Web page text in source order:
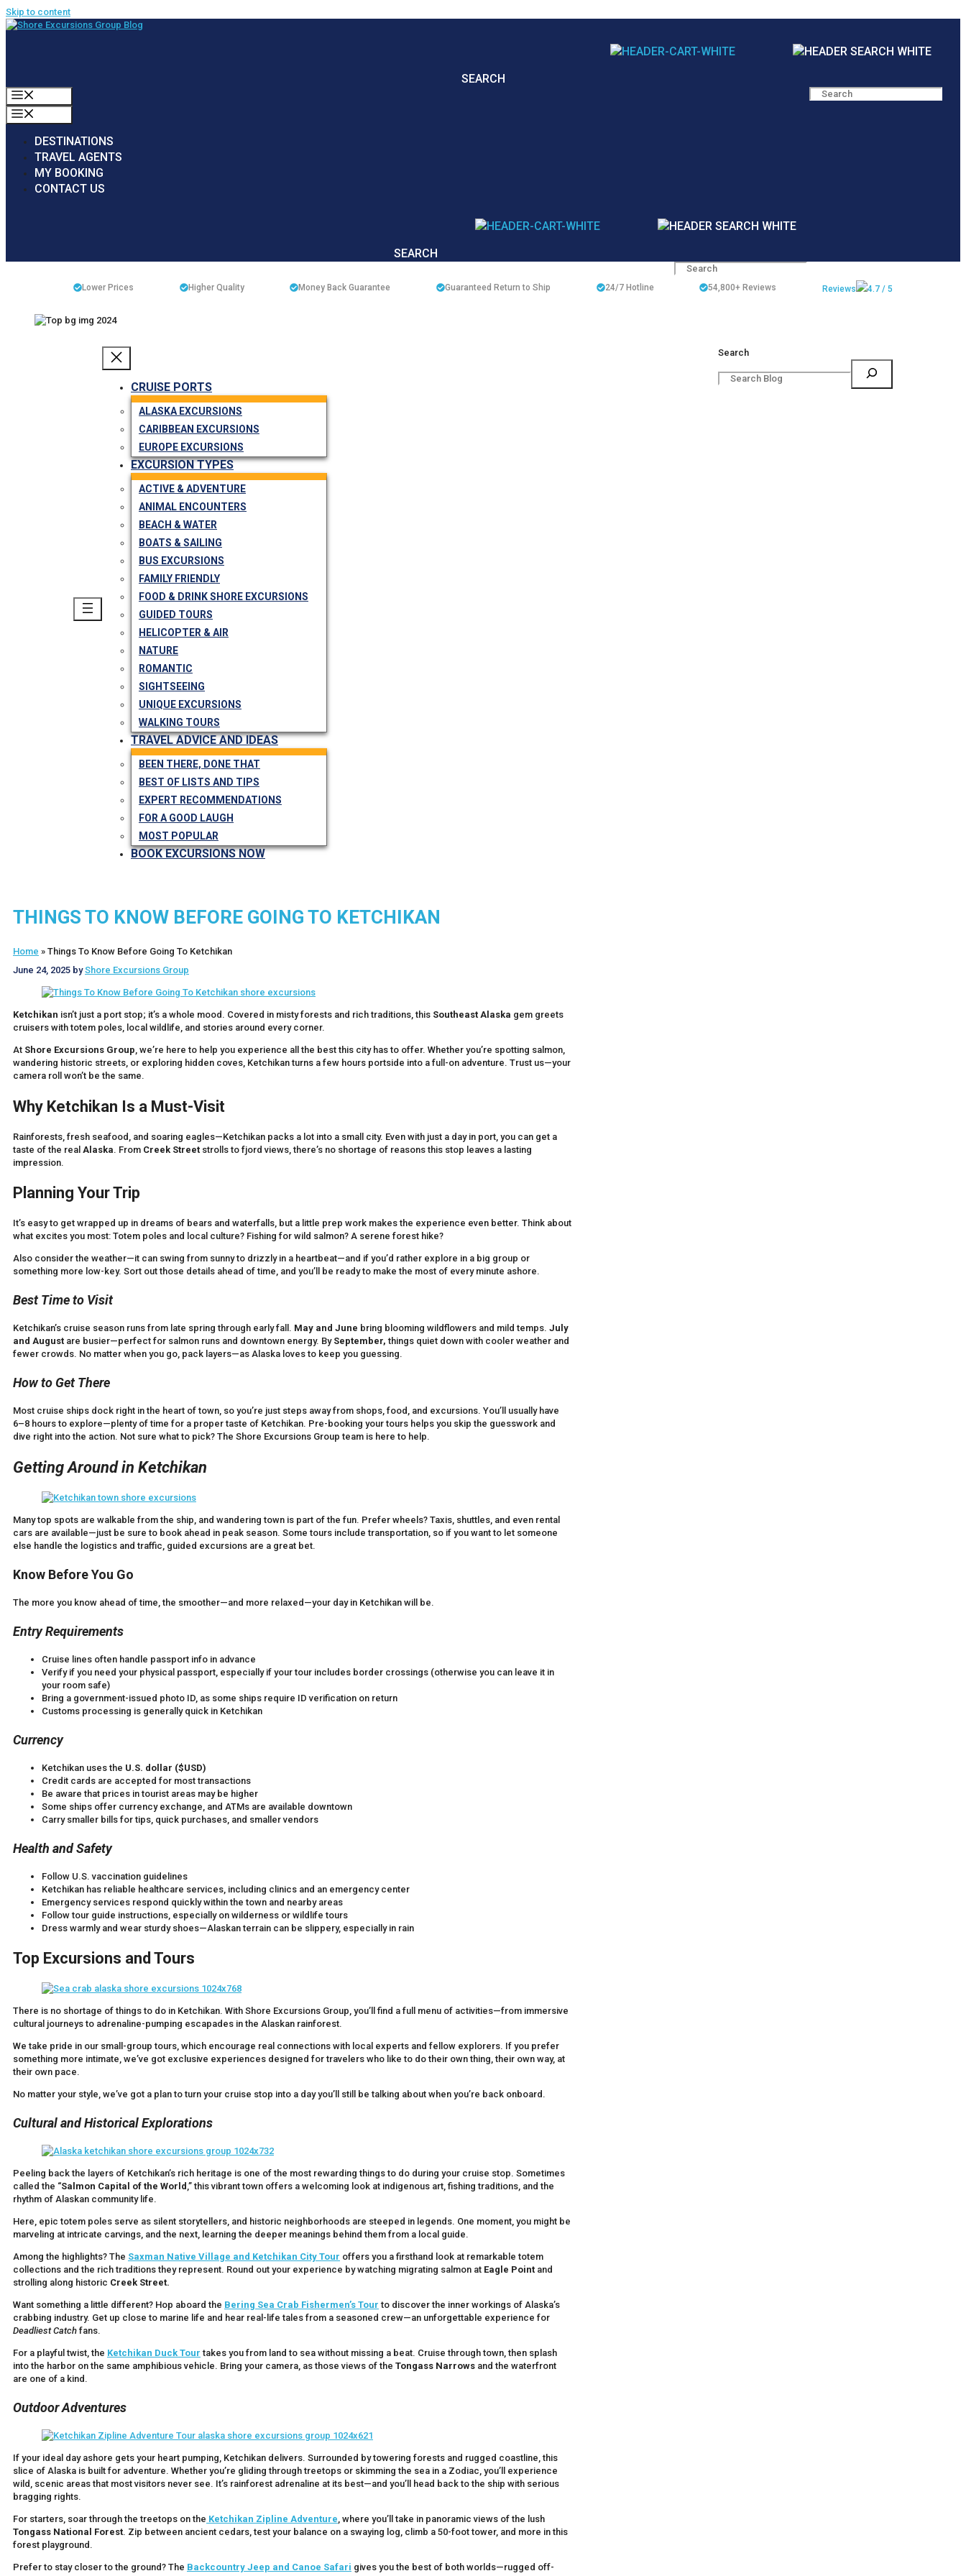
Skip to content
SEARCH
DESTINATIONS
TRAVEL AGENTS
MY BOOKING
CONTACT US
SEARCH
Lower Prices Higher Quality Money Back Guarantee Guaranteed Return to Ship 24/7 Hotline 54,800+Reviews Reviews 4.7 / 5
CRUISE PORTS
ALASKA EXCURSIONS
CARIBBEAN EXCURSIONS
EUROPE EXCURSIONS
EXCURSION TYPES
ACTIVE & ADVENTURE
ANIMAL ENCOUNTERS
BEACH & WATER
BOATS & SAILING
BUS EXCURSIONS
FAMILY FRIENDLY
FOOD & DRINK SHORE EXCURSIONS
GUIDED TOURS
HELICOPTER & AIR
NATURE
ROMANTIC
SIGHTSEEING
UNIQUE EXCURSIONS
WALKING TOURS
TRAVEL ADVICE AND IDEAS
BEEN THERE, DONE THAT
BEST OF LISTS AND TIPS
EXPERT RECOMMENDATIONS
FOR A GOOD LAUGH
MOST POPULAR
BOOK EXCURSIONS NOW
Search
THINGS TO KNOW BEFORE GOING TO KETCHIKAN
Home » Things To Know Before Going To Ketchikan
June 24, 2025 byShore Excursions Group
Ketchikan isn’t just a port stop; it’s a whole mood. Covered in misty forests and rich traditions, this Southeast Alaska gem greets
cruisers with totem poles, local wildlife, and stories around every corner.
At Shore Excursions Group, we’re here to help you experience all the best this city has to offer. Whether you’re spotting salmon,
wandering historic streets, or exploring hidden coves, Ketchikan turns a few hours portside into a full-on adventure. Trust us—your
camera roll won’t be the same.
Why Ketchikan Is a Must-Visit
Rainforests, fresh seafood, and soaring eagles—Ketchikan packs a lot into a small city. Even with just a day in port, you can get a
taste of the real Alaska. From Creek Street strolls to fjord views, there’s no shortage of reasons this stop leaves a lasting
impression.
Planning Your Trip
It’s easy to get wrapped up in dreams of bears and waterfalls, but a little prep work makes the experience even better. Think about
what excites you most: Totem poles and local culture? Fishing for wild salmon? A serene forest hike?
Also consider the weather—it can swing from sunny to drizzly in a heartbeat—and if you’d rather explore in a big group or
something more low-key. Sort out those details ahead of time, and you’ll be ready to make the most of every minute ashore.
Best Time to Visit
Ketchikan’s cruise season runs from late spring through early fall. May and June bring blooming wildflowers and mild temps. July
and August are busier—perfect for salmon runs and downtown energy. By September, things quiet down with cooler weather and
fewer crowds. No matter when you go, pack layers—as Alaska loves to keep you guessing.
How to Get There
Most cruise ships dock right in the heart of town, so you’re just steps away from shops, food, and excursions. You’ll usually have
6–8 hours to explore—plenty of time for a proper taste of Ketchikan. Pre-booking your tours helps you skip the guesswork and
dive right into the action. Not sure what to pick? The Shore Excursions Group team is here to help.
Getting Around in Ketchikan
Many top spots are walkable from the ship, and wandering town is part of the fun. Prefer wheels? Taxis, shuttles, and even rental
cars are available—just be sure to book ahead in peak season. Some tours include transportation, so if you want to let someone
else handle the logistics and traffic, guided excursions are a great bet.
Know Before You Go
The more you know ahead of time, the smoother—and more relaxed—your day in Ketchikan will be.
Entry Requirements
Cruise lines often handle passport info in advance
Verify if you need your physical passport, especially if your tour includes border crossings (otherwise you can leave it in
your room safe)
Bring a government-issued photo ID, as some ships require ID verification on return
Customs processing is generally quick in Ketchikan
Currency
Ketchikan uses the U.S. dollar ($USD)
Credit cards are accepted for most transactions
Be aware that prices in tourist areas may be higher
Some ships offer currency exchange, and ATMs are available downtown
Carry smaller bills for tips, quick purchases, and smaller vendors
Health and Safety
Follow U.S. vaccination guidelines
Ketchikan has reliable healthcare services, including clinics and an emergency center
Emergency services respond quickly within the town and nearby areas
Follow tour guide instructions, especially on wilderness or wildlife tours
Dress warmly and wear sturdy shoes—Alaskan terrain can be slippery, especially in rain
Top Excursions and Tours
There is no shortage of things to do in Ketchikan. With Shore Excursions Group, you’ll find a full menu of activities—from immersive
cultural journeys to adrenaline-pumping escapades in the Alaskan rainforest.
We take pride in our small-group tours, which encourage real connections with local experts and fellow explorers. If you prefer
something more intimate, we’ve got exclusive experiences designed for travelers who like to do their own thing, their own way, at
their own pace.
No matter your style, we’ve got a plan to turn your cruise stop into a day you’ll still be talking about when you’re back onboard.
Cultural and Historical Explorations
Peeling back the layers of Ketchikan’s rich heritage is one of the most rewarding things to do during your cruise stop. Sometimes
called the “Salmon Capital of the World ,” this vibrant town offers a welcoming look at indigenous art, fishing traditions, and the
rhythm of Alaskan community life.
Here, epic totem poles serve as silent storytellers, and historic neighborhoods are steeped in legends. One moment, you might be
marveling at intricate carvings, and the next, learning the deeper meanings behind them from a local guide.
Among the highlights? The Saxman Native Village and Ketchikan City Tour offers you a firsthand look at remarkable totem
collections and the rich traditions they represent. Round out your experience by watching migrating salmon at Eagle Point and
strolling along historic Creek Street.
Want something a little different? Hop aboard the Bering Sea Crab Fishermen’s Tour to discover the inner workings of Alaska’s
crabbing industry. Get up close to marine life and hear real-life tales from a seasoned crew—an unforgettable experience for
Deadliest Catch fans.
For a playful twist, the Ketchikan Duck Tour takes you from land to sea without missing a beat. Cruise through town, then splash
into the harbor on the same amphibious vehicle. Bring your camera, as those views of the Tongass Narrows and the waterfront
are one of a kind.
Outdoor Adventures
If your ideal day ashore gets your heart pumping, Ketchikan delivers. Surrounded by towering forests and rugged coastline, this
slice of Alaska is built for adventure. Whether you’re gliding through treetops or skimming the sea in a Zodiac, you’ll experience
wild, scenic areas that most visitors never see. It’s rainforest adrenaline at its best—and you’ll head back to the ship with serious
bragging rights.
For starters, soar through the treetops on the Ketchikan Zipline Adventure, where you’ll take in panoramic views of the lush
Tongass National Forest. Zip between ancient cedars, test your balance on a swaying log, climb a 50-foot tower, and more in this
forest playground.
Prefer to stay closer to the ground? The Backcountry Jeep and Canoe Safari gives you the best of both worlds—rugged off-